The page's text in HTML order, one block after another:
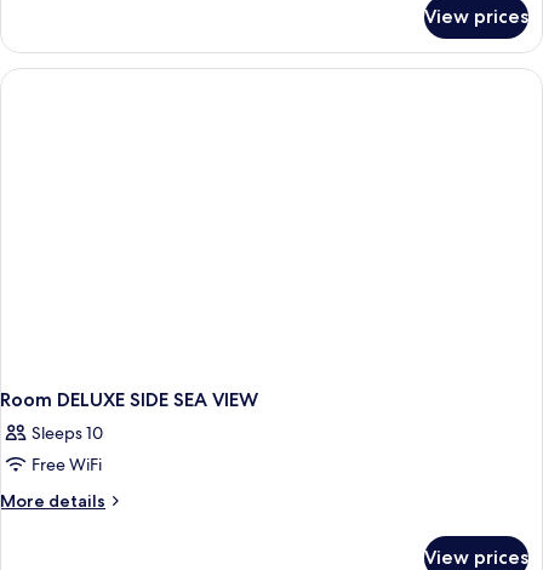
DELUXE
View prices
Room DELUXE SIDE SEA VIEW
Sleeps 10
Free WiFi
More details
More
View prices